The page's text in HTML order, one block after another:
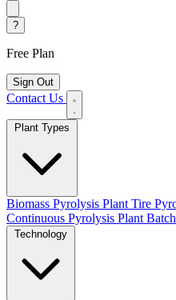
?
Free Plan
Sign Out
Contact Us
Biomass Pyrolysis Plant Tire
Continuous Pyrolysis Plant